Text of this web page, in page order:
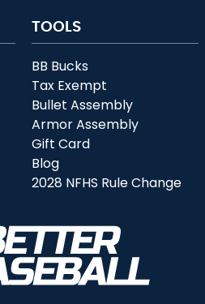
TOOLS
BB Bucks
Tax Exempt
Bullet Assembly
Armor Assembly
Gift Card
Blog
2028 NFHS Rule Change